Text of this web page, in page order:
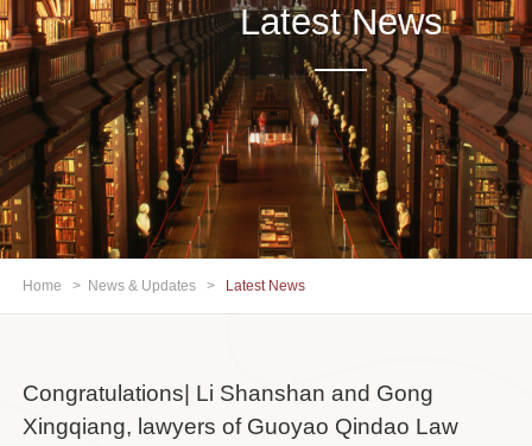
Latest News
Home > News & Updates > Latest News
Congratulations| Li Shanshan and Gong
Xingqiang, lawyers of Guoyao Qindao Law